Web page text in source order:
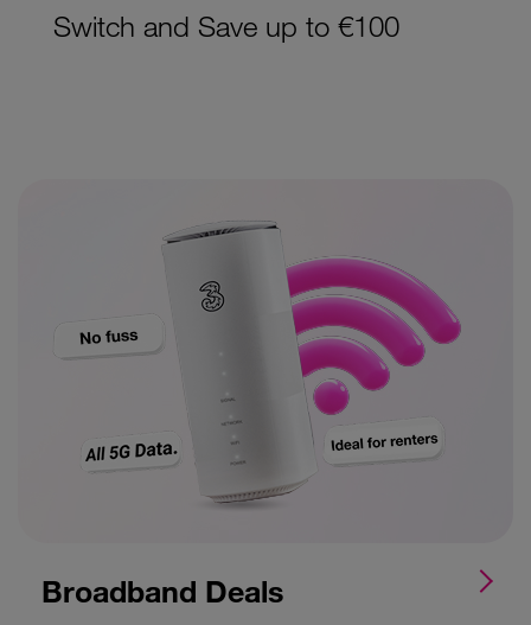
Switch and Save up to €100
Broadband Deals